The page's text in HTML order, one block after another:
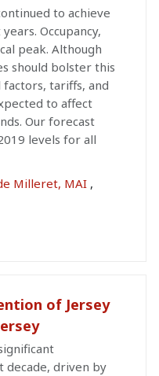
to achieve
Occupancy,
peak. Although
should bolster this
tariffs, and
to affect
Our forecast
levels for all
Milleret, MAI ,
of Jersey
driven by